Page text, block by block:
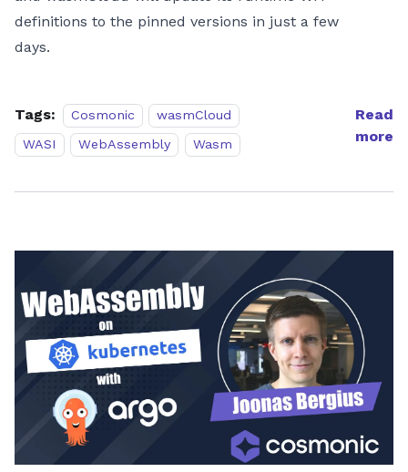
definitions to the pinned versions in just a few
days.
Tags: Cosmonic
wasmCloud
WASI
WebAssembly Wasm
Read
more